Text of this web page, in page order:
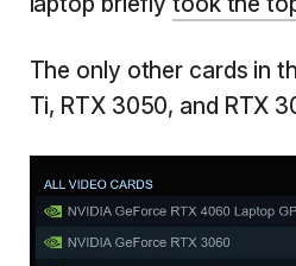
The only other cards in
Ti, RTX 3050, and RTX